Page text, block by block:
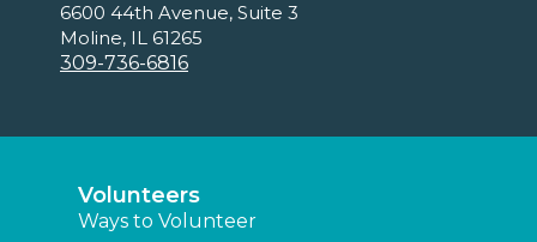
6600 44th Avenue, Suite 3
Moline, IL 61265
309-736-6816
Volunteers
Ways to Volunteer